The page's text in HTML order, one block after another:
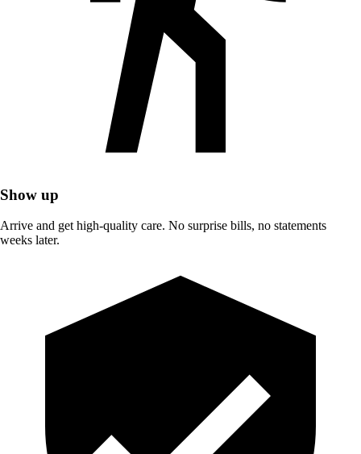
Show up
Arrive and get high-quality care. No surprise bills, no statements
weeks later.